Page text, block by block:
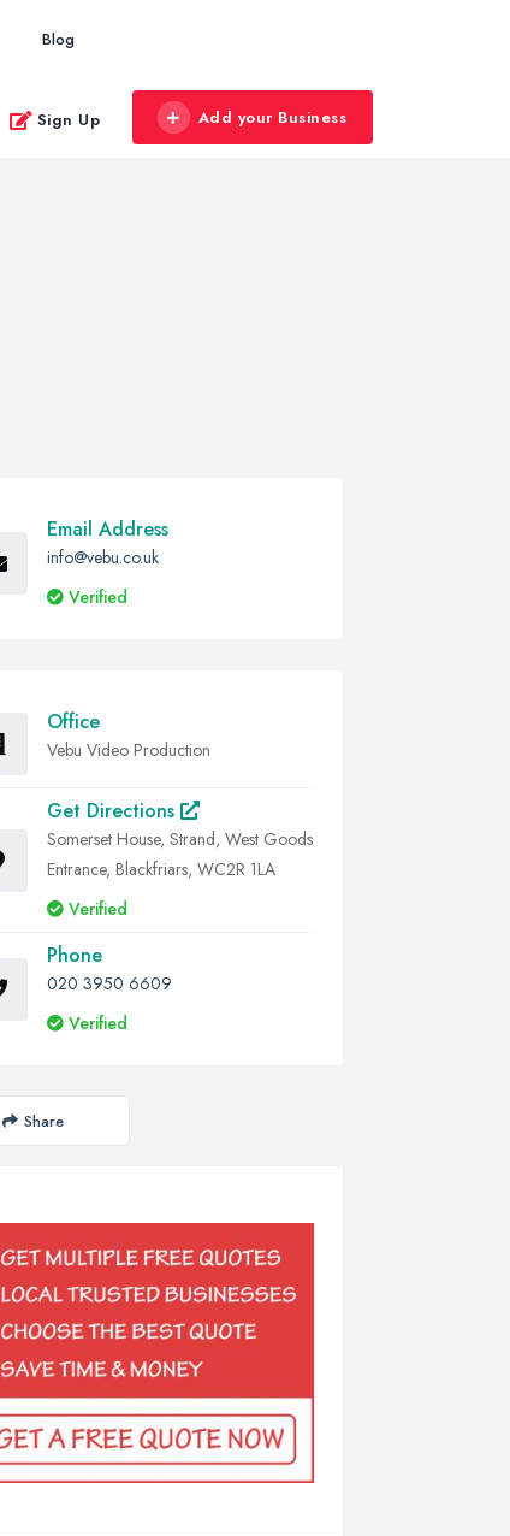
Blog
Sign Up Add your Business
Email Address
info@vebu.co.uk
Verified
Office
Vebu Video Production
Get Directions
Somerset House, Strand, West Goods
Entrance, Blackfriars, WC2R 1LA
Verified
Phone
020 3950 6609
Verified
Share